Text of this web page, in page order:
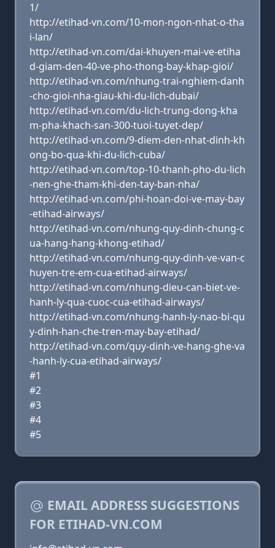
1/
http://etihad-vn.com/10-mon-ngon-nhat-o-tha
i-lan/
http://etihad-vn.com/dai-khuyen-mai-ve-etiha
d-giam-den-40-ve-pho-thong-bay-khap-gioi/
http://etihad-vn.com/nhung-trai-nghiem-danh
-cho-gioi-nha-giau-khi-du-lich-dubai/
http://etihad-vn.com/du-lich-trung-dong-kha
m-pha-khach-san-300-tuoi-tuyet-dep/
http://etihad-vn.com/9-diem-den-nhat-dinh-kh
ong-bo-qua-khi-du-lich-cuba/
http://etihad-vn.com/top-10-thanh-pho-du-lich
-nen-ghe-tham-khi-den-tay-ban-nha/
http://etihad-vn.com/phi-hoan-doi-ve-may-bay
-etihad-airways/
http://etihad-vn.com/nhung-quy-dinh-chung-c
ua-hang-hang-khong-etihad/
http://etihad-vn.com/nhung-quy-dinh-ve-van-c
huyen-tre-em-cua-etihad-airways/
http://etihad-vn.com/nhung-dieu-can-biet-ve-
hanh-ly-qua-cuoc-cua-etihad-airways/
http://etihad-vn.com/nhung-hanh-ly-nao-bi-qu
y-dinh-han-che-tren-may-bay-etihad/
http://etihad-vn.com/quy-dinh-ve-hang-ghe-va
-hanh-ly-cua-etihad-airways/
#1
#2
#3
#4
#5
EMAIL ADDRESS SUGGESTIONS
FOR ETIHAD-VN.COM